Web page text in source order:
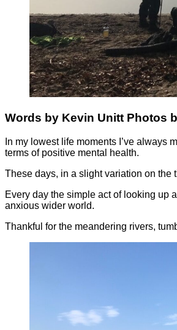
Words by Kevin Unitt Photos
In my lowest life moments I’ve always
terms of positive mental health.
These days, in a slight variation on the
Every day the simple act of looking up
anxious wider world.
Thankful for the meandering rivers,